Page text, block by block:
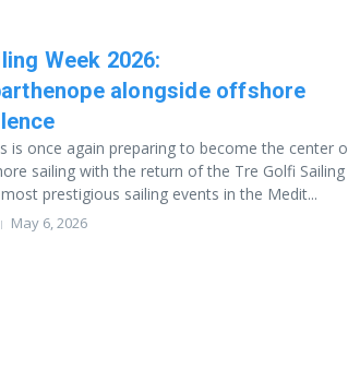
Week 2026:
alongside offshore
is once again preparing to become the center
sailing with the return of the Tre Golfi Sailing
prestigious sailing events in the Medit...
May 6, 2026